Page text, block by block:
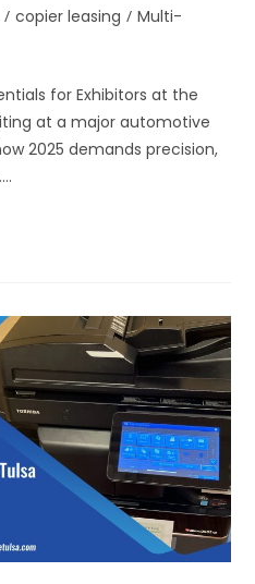
/ copier leasing / Multi-
for Exhibitors at the
at a major automotive
2025 demands precision,